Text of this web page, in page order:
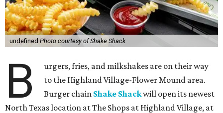
undefined Photo courtesy of Shake Shack
B
urgers, fries, and milkshakes are on their way
to the Highland Village-Flower Mound area.
Burger chain Shake Shackwill open its newest
North Texas location at The Shops at Highland Village, at